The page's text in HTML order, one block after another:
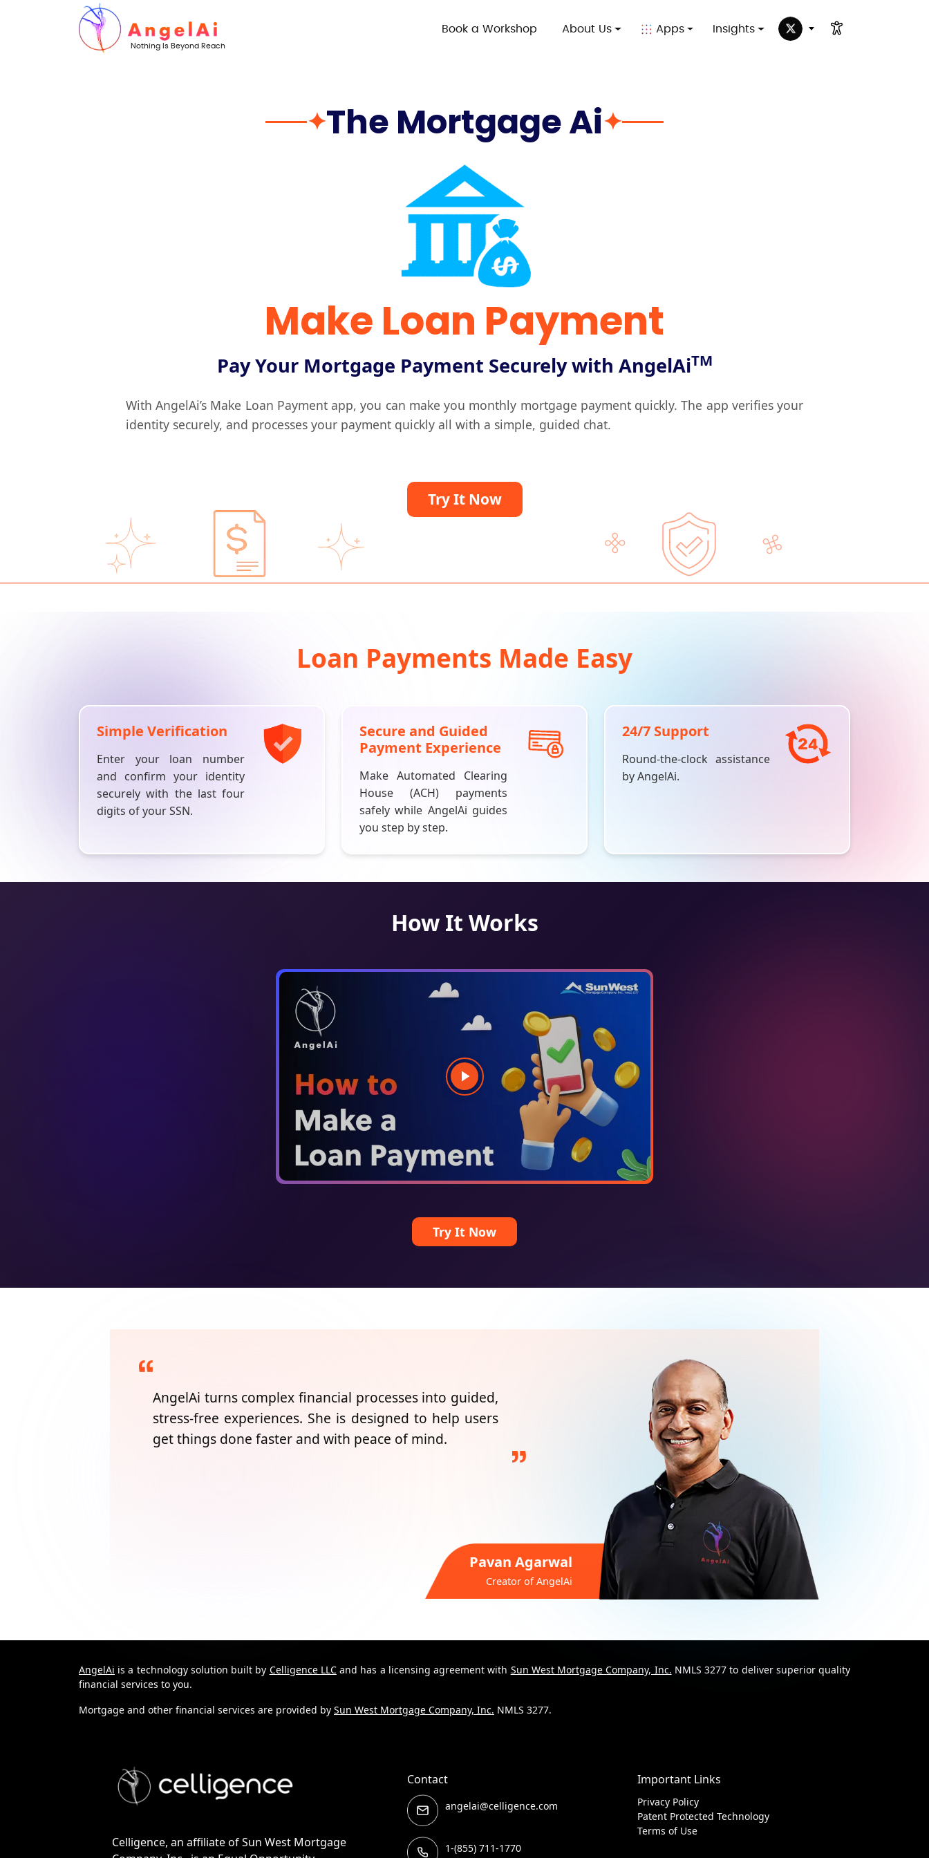
Nothing Is Beyond Reach
Book a Workshop About Us Apps Insights
✦The Mortgage Ai✦
Make Loan Payment
Pay Your Mortgage Payment Securely with AngelAiTM
With AngelAi’s Make Loan Payment app, you can make you monthly mortgage payment quickly. The app verifies your
identity securely, and processes your payment quickly all with a simple, guided chat.
Try It Now
Loan Payments Made Easy
Simple Verification
Enter your loan number
and confirm your identity
securely with the last four
digits of your SSN.
Secure and Guided
Payment Experience
Make Automated Clearing
House (ACH) payments
safely while AngelAi guides
you step by step.
24/7 Support
Round-the-clock assistance
byAngelAi.
How It Works
Try It Now
AngelAi turns complex financial processes into guided,
stress-free experiences. She is designed to help users
get things done faster and with peace of mind.
Pavan Agarwal
Creator ofAngelAi
AngelAi is a technology solution built by Celligence LLCand has a licensing agreement with Sun West Mortgage Company, Inc. NMLS 3277 to deliver superior quality
financial services to you.
Mortgage and other financial services are provided by Sun West Mortgage Company, Inc. NMLS 3277.
Celligence, an affiliate of Sun West Mortgage
Contact
angelai@celligence.com
1-(855) 711-1770
Important Links
Privacy Policy
Patent Protected Technology
Terms of Use